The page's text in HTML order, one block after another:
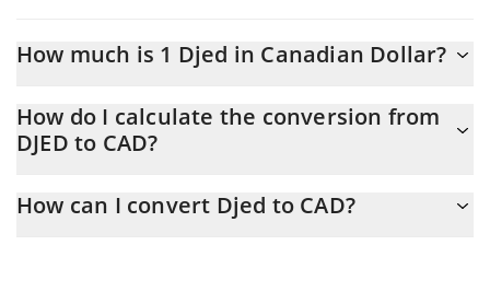
How much is 1 Djed in Canadian Dollar?
At this moment, 1 Djed equals 1.38 CAD
How do I calculate the conversion from
DJED to CAD?
conversion price of DJED to CAD by simply entering the amount
How can I convert Djed to CAD?